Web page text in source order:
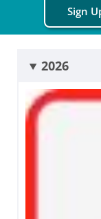
Sign
2026